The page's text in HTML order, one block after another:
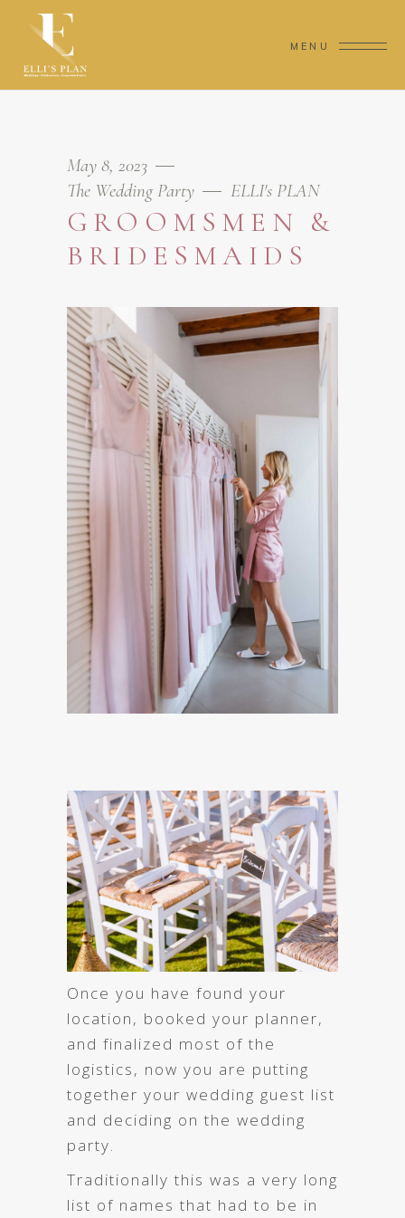
MENU
May 8, 2023
The Wedding Party
ELLI's PLAN
GROOMSMEN &
BRIDESMAIDS
Once you have found your
location, booked your planner,
and finalized most of the
logistics, now you are putting
together your wedding guest list
and deciding on the wedding
party.
Traditionally this was a very long
list of names that had to be in